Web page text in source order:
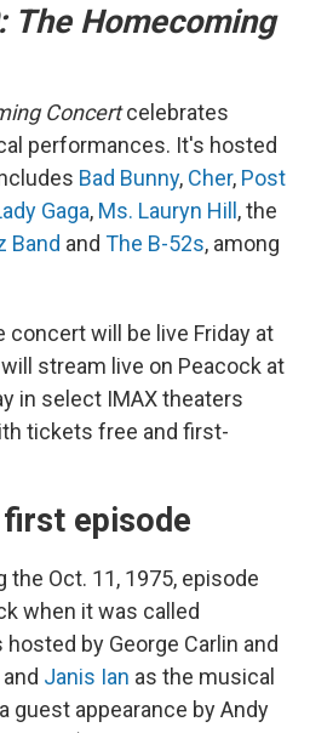
The Homecoming
Concertcelebrates
performances. It's hosted
Bad Bunny, Cher, Post
Gaga, Ms. Lauryn Hill, the
Band and The B-52s, among
concert will be live Friday at
stream live on Peacock at
in select IMAX theaters
tickets free and first-
episode
the Oct. 11, 1975, episode
when it was called
hosted by George Carlin and
and Janis Ian as the musical
guest appearance by Andy